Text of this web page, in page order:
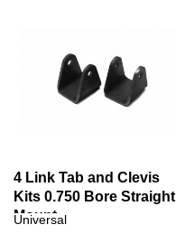
4 Link Tab and Clevis
Kits 0.750 Bore Straight
Mount
Universal